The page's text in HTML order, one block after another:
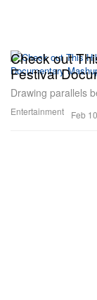
Entertainment
Check out
Festival
Drawing parallels
Feb